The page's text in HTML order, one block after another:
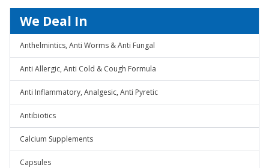
We Deal In
Anthelmintics, Anti Worms & Anti Fungal
Anti Allergic, Anti Cold & Cough Formula
Anti Inflammatory, Analgesic, Anti Pyretic
Antibiotics
Calcium Supplements
Capsules